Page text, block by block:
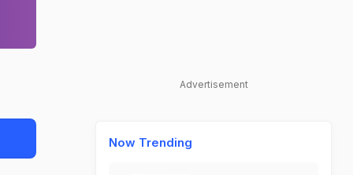
Advertisement
Now Trending